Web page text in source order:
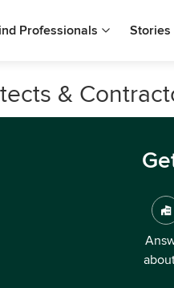
Professionals Stories
&